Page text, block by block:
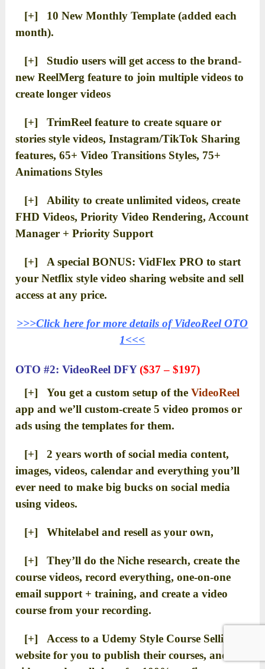
[+] 10 New Monthly Template (added each
month).
[+] Studio users will get access to the brand-
new ReelMerg feature to join multiple videos to
create longer videos
[+] TrimReel feature to create square or
stories style videos, Instagram/TikTok Sharing
features, 65+ Video Transitions Styles, 75+
Animations Styles
[+] Ability to create unlimited videos, create
FHD Videos, Priority Video Rendering, Account
Manager + Priority Support
[+] A special BONUS: VidFlex PRO to start
your Netflix style video sharing website and sell
access at any price.
>>>Click here for more details of VideoReel OTO
1<<<
OTO #2: VideoReel DFY($37 – $197)
[+] You get a custom setup of theVideoReel
app and we’ll custom-create 5 video promos or
ads using the templates for them.
[+] 2 years worth of social media content,
images, videos, calendar and everything you’ll
ever need to make big bucks on social media
using videos.
[+] Whitelabel and resell as your own,
[+] They’ll do the Niche research, create the
course videos, record everything, one-on-one
email support + training, and create a video
course from your recording.
[+] Access to a Udemy Style Course Selling
website for you to publish their courses, and